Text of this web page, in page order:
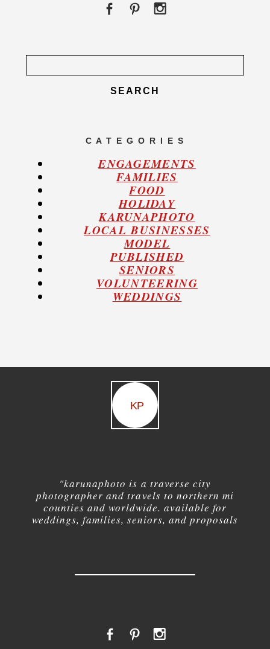
Search
for:
C A T E G O R I E S
ENGAGEMENTS
FAMILIES
FOOD
HOLIDAY
KARUNAPHOTO
LOCAL BUSINESSES
MODEL
PUBLISHED
SENIORS
VOLUNTEERING
WEDDINGS
KP
"karunaphoto is a traverse city
photographer and travels to northern mi
counties and worldwide. available for
weddings, families, seniors, and proposals